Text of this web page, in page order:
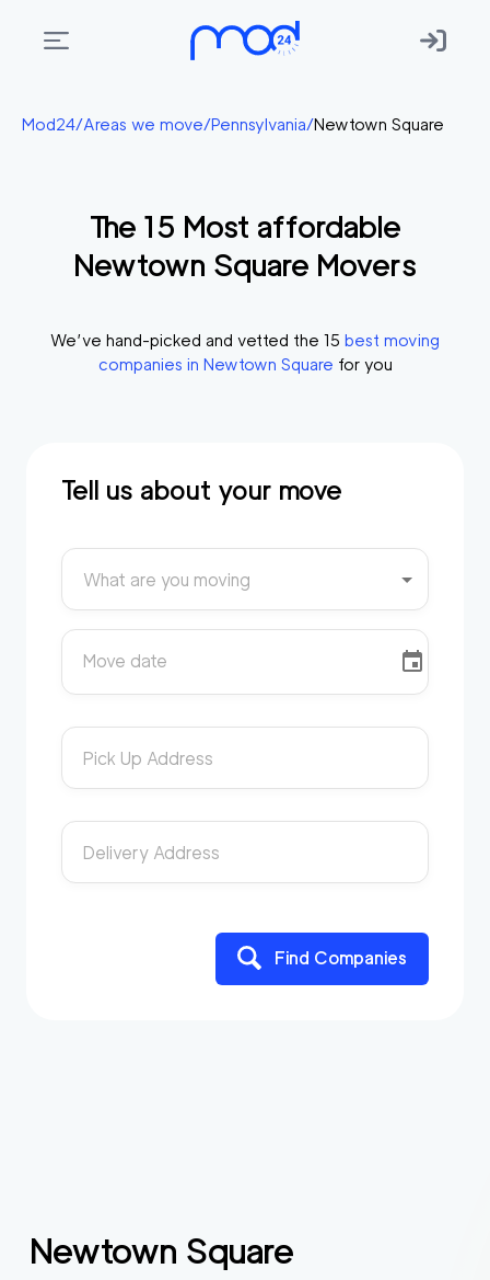
Areas
Membership
Where
Start?
Mod24/Areas we move/Pennsylvania/Newtown Square
The 15 Most affordable
Newtown Square Movers
We’ve hand-picked and vetted the 15 best moving
companies in Newtown Square for you
Tell us about your move
What are you moving
Move date
Pick Up Address
Delivery Address
Find Companies
Newtown Square